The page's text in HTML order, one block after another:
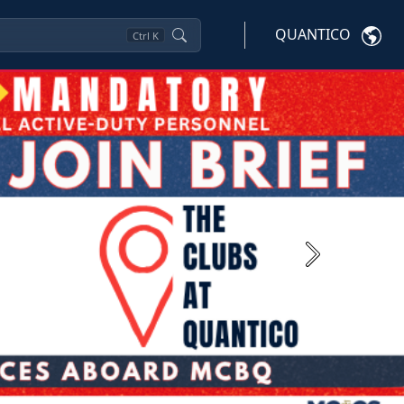
Ctrl K QUANTICO
Next